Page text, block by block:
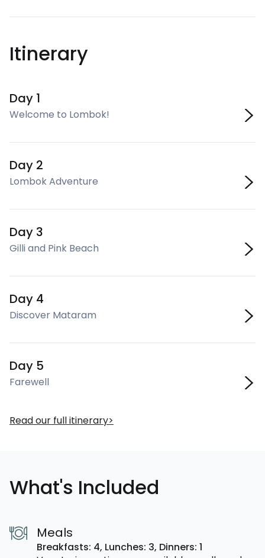
Itinerary
Day 1
Welcome to Lombok!
Day 2
Lombok Adventure
Day 3
Gilli and Pink Beach
Day 4
Discover Mataram
Day 5
Farewell
Read our full itinerary
What's Included
Meals
Breakfasts: 4, Lunches: 3, Dinners: 1